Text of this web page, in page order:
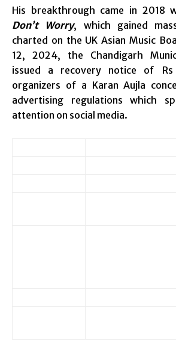
His breakthrough came in 2018
Don’t Worry, which gained
charted on the UK Asian Music
12, 2024, the Chandigarh
issued a recovery notice of
organizers of a Karan Aujla
advertising regulations which
attention on social media.